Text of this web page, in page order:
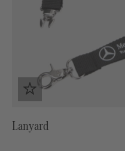
Lanyard